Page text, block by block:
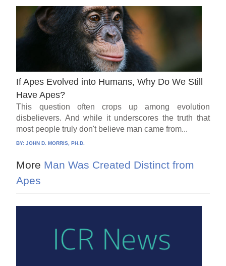
If Apes Evolved into Humans, Why Do We Still
Have Apes?
This question often crops up among evolution
disbelievers. And while it underscores the truth that
most people truly don't believe man came from...
BY:JOHN D. MORRIS, PH.D.
More Man Was Created Distinct from
Apes